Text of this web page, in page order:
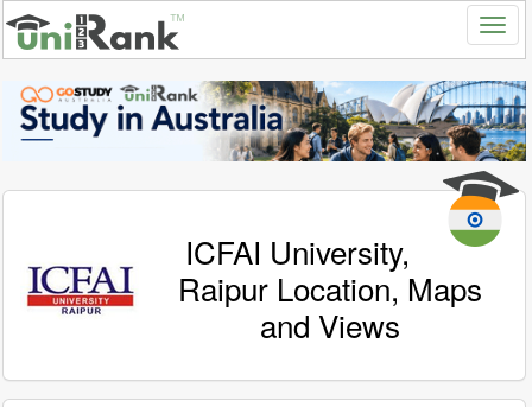
ICFAI University,
Raipur Location, Maps
and Views